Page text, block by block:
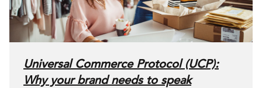
Universal Commerce Protocol (UCP):
Why your brand needs to speak